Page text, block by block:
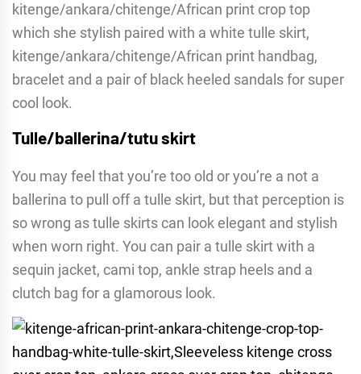
kitenge/ankara/chitenge/African print crop top
which she stylish paired with a white tulle skirt,
kitenge/ankara/chitenge/African print handbag,
bracelet and a pair of black heeled sandals for super
cool look.
Tulle/ballerina/tutu skirt
You may feel that you’re too old or you’re a not a
ballerina to pull off a tulle skirt, but that perception is
so wrong as tulle skirts can look elegant and stylish
when worn right. You can pair a tulle skirt with a
sequin jacket, cami top, ankle strap heels and a
clutch bag for a glamorous look.